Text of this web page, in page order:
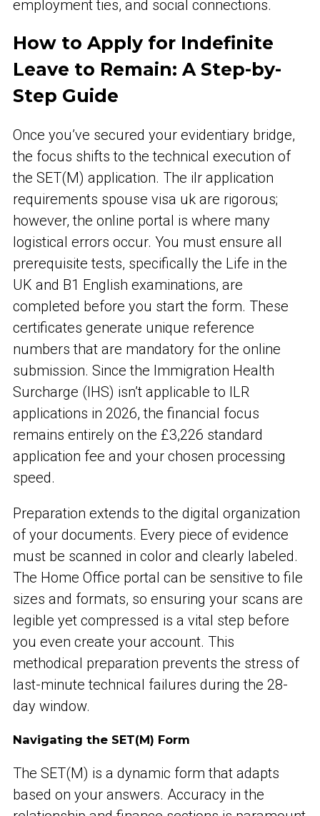
employment ties, and social connections.
How to Apply for Indefinite
Leave to Remain: A Step-by-
Step Guide
Once you’ve secured your evidentiary bridge,
the focus shifts to the technical execution of
the SET(M) application. The ilr application
requirements spouse visa uk are rigorous;
however, the online portal is where many
logistical errors occur. You must ensure all
prerequisite tests, specifically the Life in the
UK and B1 English examinations, are
completed before you start the form. These
certificates generate unique reference
numbers that are mandatory for the online
submission. Since the Immigration Health
Surcharge (IHS) isn’t applicable to ILR
applications in 2026, the financial focus
remains entirely on the £3,226 standard
application fee and your chosen processing
speed.
Preparation extends to the digital organization
of your documents. Every piece of evidence
must be scanned in color and clearly labeled.
The Home Office portal can be sensitive to file
sizes and formats, so ensuring your scans are
legible yet compressed is a vital step before
you even create your account. This
methodical preparation prevents the stress of
last-minute technical failures during the 28-
day window.
Navigating the SET(M) Form
The SET(M) is a dynamic form that adapts
based on your answers. Accuracy in the